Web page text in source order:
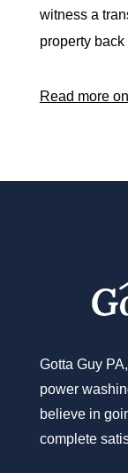
witness a
property back
Read more
Gotta Guy
power
believe in
complete